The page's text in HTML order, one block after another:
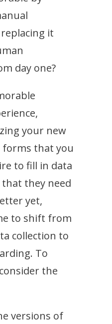
it
day one?
your new
that you
to fill in data
they need
yet,
to shift from
collection to
To
the
versions of